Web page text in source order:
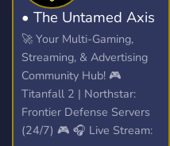
• The Untamed Axis
🚀 Your Multi-Gaming,
Streaming, & Advertising
Community Hub! 🎮
Titanfall 2 | Northstar:
Frontier Defense Servers
(24/7) 🎮 🎧 Live Stream: